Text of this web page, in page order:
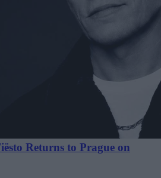
Returns to Prague on